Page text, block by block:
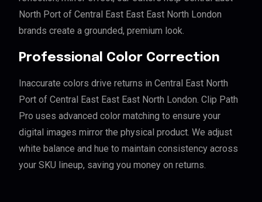
North Port of Central East East East North London
brands create a grounded, premium look.
Professional Color Correction
Inaccurate colors drive returns in Central East North
Port of Central East East East North London. Clip Path
Pro uses advanced color matching to ensure your
digital images mirror the physical product. We adjust
white balance and hue to maintain consistency across
your SKU lineup, saving you money on returns.